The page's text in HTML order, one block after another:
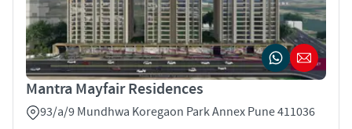
Mantra Mayfair Residences
93/a/9 Mundhwa Koregaon Park Annex Pune 411036